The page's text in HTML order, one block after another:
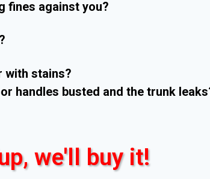
fines against you?
with stains?
handles busted and the trunk
we'll buy it!